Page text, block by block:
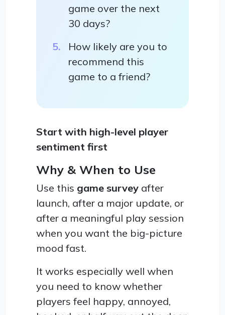
game over the next
30 days?
How likely are you to
recommend this
game to a friend?
Start with high-level player
sentiment first
Why & When to Use
Use this game survey after
launch, after a major update, or
after a meaningful play session
when you want the big-picture
mood fast.
It works especially well when
you need to know whether
players feel happy, annoyed,